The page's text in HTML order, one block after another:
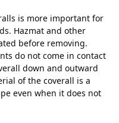
is more important for
Hazmat and other
before removing.
do not come in contact
down and outward
of the coverall is a
even when it does not